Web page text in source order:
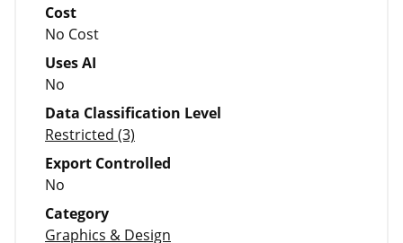
Cost
No Cost
Uses AI
No
Data Classification Level
Restricted (3)
Export Controlled
No
Category
Graphics & Design